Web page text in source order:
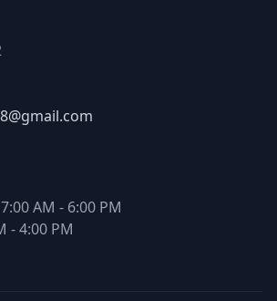
AM - 6:00 PM
- 4:00 PM